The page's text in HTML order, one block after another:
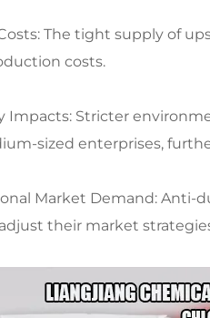
The tight supply of
costs.​
Impacts: Stricter
sized enterprises,
Market Demand: Anti-
their market